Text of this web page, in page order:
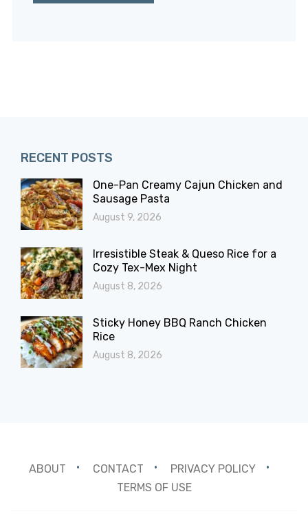
RECENT POSTS
One-Pan Creamy Cajun Chicken and
Sausage Pasta
August 9, 2026
Irresistible Steak & Queso Rice for a
Cozy Tex-Mex Night
August 8, 2026
Sticky Honey BBQ Ranch Chicken
Rice
August 8, 2026
ABOUT CONTACT
PRIVACY POLICY
TERMS OF USE